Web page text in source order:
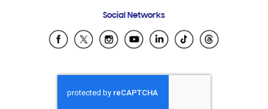
Samsung Ecuador
Samsung El Salvador
Samsung Honduras
Samsung Nicaragua
Social Networks